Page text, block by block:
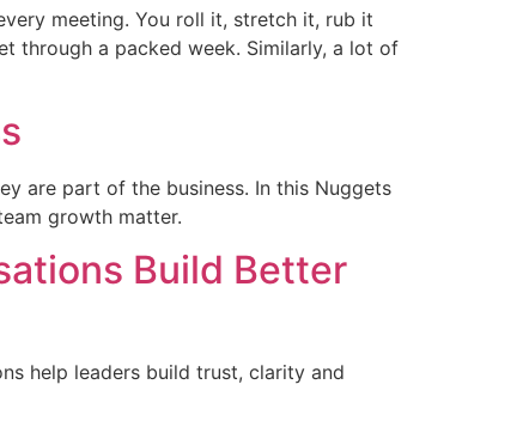
meeting. You roll it, stretch it, rub it
through a packed week. Similarly, a lot of
are part of the business. In this Nuggets
growth matter.
Build Better
help leaders build trust, clarity and